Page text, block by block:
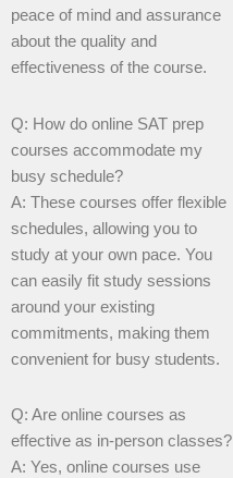
peace of mind and assurance
about the quality and
effectiveness of the course.
Q: How do online SAT prep
courses accommodate my
busy schedule?
A: These courses offer flexible
schedules, allowing you to
study at your own pace. You
can easily fit study sessions
around your existing
commitments, making them
convenient for busy students.
Q: Are online courses as
effective as in-person classes?
A: Yes, online courses use